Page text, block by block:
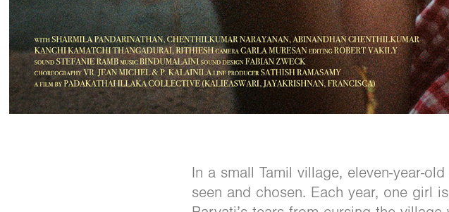
In a small Tamil village, eleven-year-
seen and chosen. Each year, one girl